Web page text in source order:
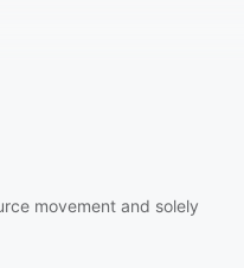
movement and solely